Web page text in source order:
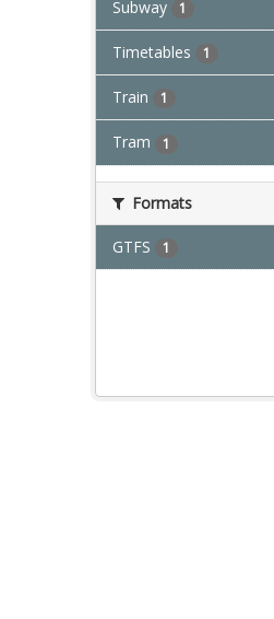
Subway 1
Timetables 1
Train 1
Tram 1
Formats
GTFS 1